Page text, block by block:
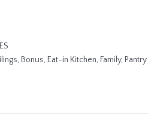
Bonus, Eat-in Kitchen, Family, Pantry